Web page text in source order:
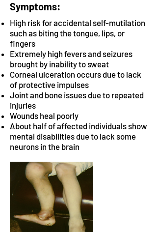
Symptoms:
High risk for accidental self-mutilation
such as biting the tongue, lips, or
fingers
Extremely high fevers and seizures
brought by inability to sweat
Corneal ulceration occurs due to lack
of protective impulses
Joint and bone issues due to repeated
injuries
Wounds heal poorly
About half of affected individuals show
mental disabilities due to lack some
neurons in the brain